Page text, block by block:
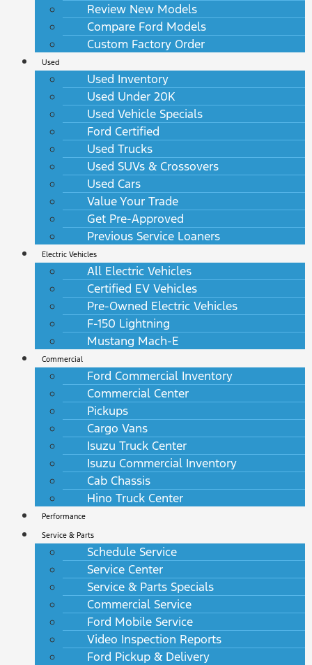
Review New Models
Compare Ford Models
Custom Factory Order
Used
Used Inventory
Used Under 20K
Used Vehicle Specials
Ford Certified
Used Trucks
Used SUVs & Crossovers
Used Cars
Value Your Trade
Get Pre-Approved
Previous Service Loaners
Electric Vehicles
All Electric Vehicles
Certified EV Vehicles
Pre-Owned Electric Vehicles
F-150 Lightning
Mustang Mach-E
Commercial
Ford Commercial Inventory
Commercial Center
Pickups
Cargo Vans
Isuzu Truck Center
Isuzu Commercial Inventory
Cab Chassis
Hino Truck Center
Performance
Service & Parts
Schedule Service
Service Center
Service & Parts Specials
Commercial Service
Ford Mobile Service
Video Inspection Reports
Ford Pickup & Delivery